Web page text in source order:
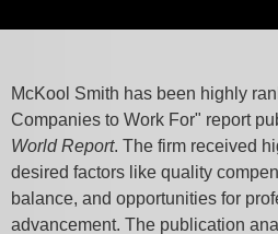
McKool Smith has been highly
Companies to Work For" report
World Report. The firm received
desired factors like quality
balance, and opportunities for
advancement. The publication